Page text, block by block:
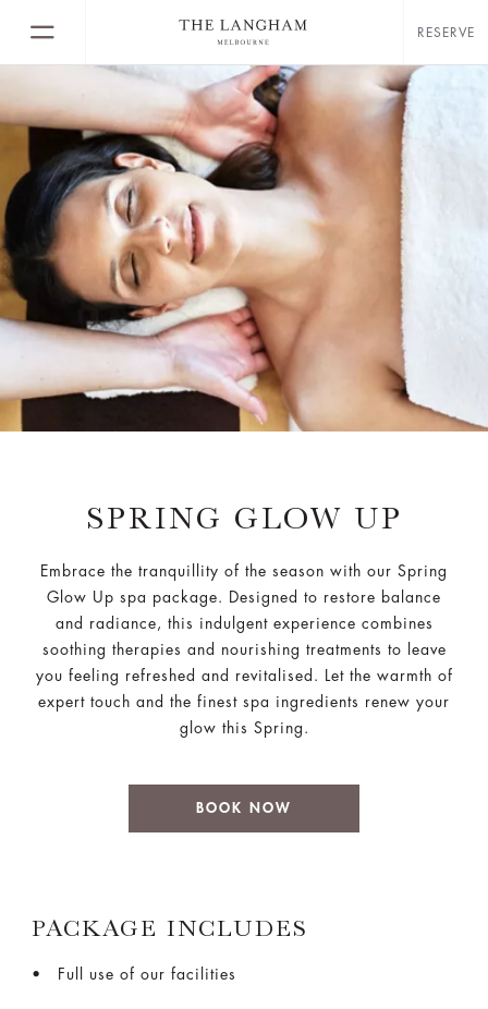
RESERVE
SPRING GLOW UP
Embrace the tranquillity of the season with our Spring
Glow Up spa package. Designed to restore balance
and radiance, this indulgent experience combines
soothing therapies and nourishing treatments to leave
you feeling refreshed and revitalised. Let the warmth of
expert touch and the finest spa ingredients renew your
glow this Spring.
BOOK NOW
PACKAGE INCLUDES
Full use of our facilities